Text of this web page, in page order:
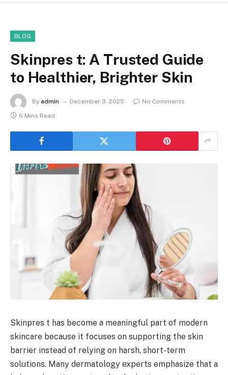
BLOG
Skinpres t: A Trusted Guide
to Healthier, Brighter Skin
By admin December 3, 2025
No Comments
6 Mins Read
Skinpres t has become a meaningful part of modern
skincare because it focuses on supporting the skin
barrier instead of relying on harsh, short-term
solutions. Many dermatology experts emphasize that a